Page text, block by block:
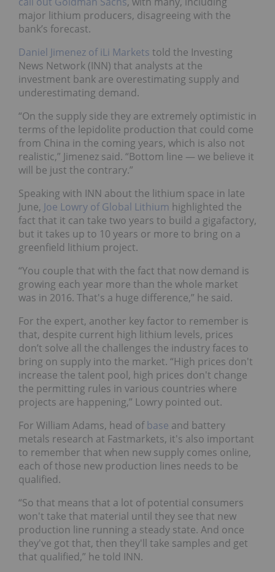
major lithium producers, disagreeing with the
bank’s forecast.
Daniel Jimenez of iLi Markets told the Investing
News Network (INN) that analysts at the
investment bank are overestimating supply and
underestimating demand.
“On the supply side they are extremely optimistic in
terms of the lepidolite production that could come
from China in the coming years, which is also not
realistic,” Jimenez said. “Bottom line — we believe it
will be just the contrary.”
Speaking with INN about the lithium space in late
June, Joe Lowry of Global Lithium highlighted the
fact that it can take two years to build a gigafactory,
but it takes up to 10 years or more to bring on a
greenfield lithium project.
“You couple that with the fact that now demand is
growing each year more than the whole market
was in 2016. That's a huge difference,” he said.
For the expert, another key factor to remember is
that, despite current high lithium levels, prices
don’t solve all the challenges the industry faces to
bring on supply into the market. “High prices don't
increase the talent pool, high prices don't change
the permitting rules in various countries where
projects are happening,” Lowry pointed out.
For William Adams, head ofbase and battery
metals research at Fastmarkets, it's also important
to remember that when new supply comes online,
each of those new production lines needs to be
qualified.
“So that means that a lot of potential consumers
won't take that material until they see that new
production line running a steady state. And once
they've got that, then they'll take samples and get
that qualified,” he told INN.